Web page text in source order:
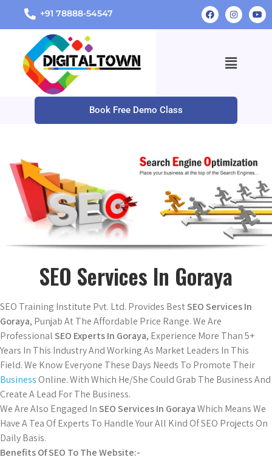
+91 78888-54547
Book Free Demo Class
SEO Services In Goraya
SEO Training Institute Pvt. Ltd. Provides BestSEO Services In
Goraya, Punjab At The Affordable Price Range. We Are
ProfessionalSEO Experts In Goraya, Experience More Than 5+
Years In This Industry And Working As Market Leaders In This
Field. We Know Everyone These Days Needs To Promote Their
BusinessOnline. With Which He/She Could Grab The Business And
Create A Lead For The Business.
We Are Also Engaged InSEO Services In GorayaWhich Means We
Have A Tea Of Experts To Handle Your All Kind Of SEO Projects On
Daily Basis.
Benefits Of SEO To The Website:-